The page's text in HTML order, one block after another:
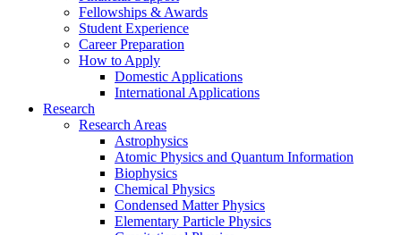
Fellowships & Awards
Student Experience
Career Preparation
How to Apply
Domestic Applications
International Applications
Research
Research Areas
Astrophysics
Atomic Physics and Quantum Information
Biophysics
Chemical Physics
Condensed Matter Physics
Elementary Particle Physics